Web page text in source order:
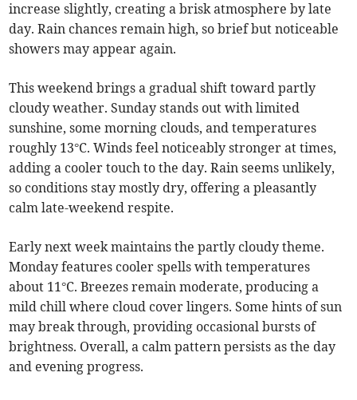
increase slightly, creating a brisk atmosphere by late
day. Rain chances remain high, so brief but noticeable
showers may appear again.
This weekend brings a gradual shift toward partly
cloudy weather. Sunday stands out with limited
sunshine, some morning clouds, and temperatures
roughly 13°C. Winds feel noticeably stronger at times,
adding a cooler touch to the day. Rain seems unlikely,
so conditions stay mostly dry, offering a pleasantly
calm late-weekend respite.
Early next week maintains the partly cloudy theme.
Monday features cooler spells with temperatures
about 11°C. Breezes remain moderate, producing a
mild chill where cloud cover lingers. Some hints of sun
may break through, providing occasional bursts of
brightness. Overall, a calm pattern persists as the day
and evening progress.